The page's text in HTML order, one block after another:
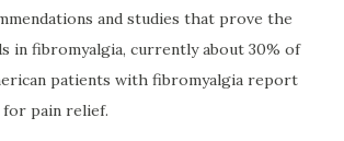
and studies that prove the
in fibromyalgia, currently about 30% of
patients with fibromyalgia report
pain relief.